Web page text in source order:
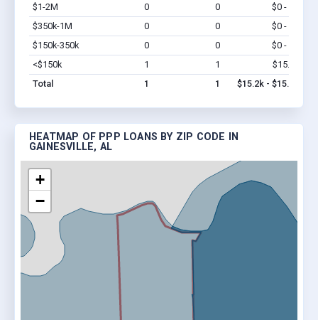
$1-2M
0 0 $0 - $0
$350k-1M
0 0 $0 - $0
$150k-350k
0 0 $0 - $0
<$150k
1 1 $15.2k
Total
1 1 $15.2k - $15.2k
HEATMAP OF PPP LOANS BY ZIP CODE IN
GAINESVILLE, AL
+
−